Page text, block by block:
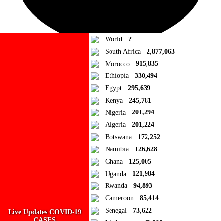
Ad Blocker Detected!
Live Updates COVID-19
World
?
South Africa
2,877,063
Morocco
915,835
Ethiopia
330,494
Egypt
295,639
Kenya
245,781
Nigeria
201,294
Algeria
201,224
Botswana
172,252
Namibia
126,628
Ghana
125,005
Uganda
121,984
Rwanda
94,893
Cameroon
85,414
Senegal
73,622
Add to Collection
No Collections